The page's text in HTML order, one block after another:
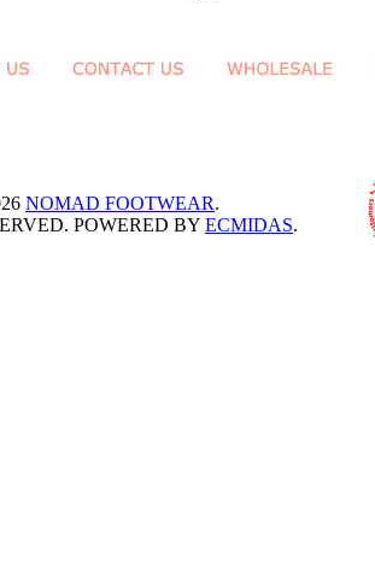
NOMAD FOOTWEAR.
POWERED BY ECMIDAS.